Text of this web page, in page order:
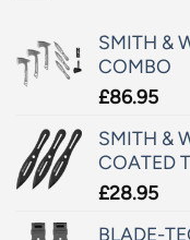
SMITH &
COMBO
£86.95
SMITH &
COATED
£28.95
BLADE-